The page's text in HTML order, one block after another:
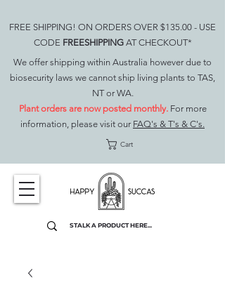
FREE SHIPPING! ON ORDERS OVER $135.00 - USE
CODE FREESHIPPING AT CHECKOUT*
We offer shipping within Australia however due to
biosecurity laws we cannot ship living plants to TAS,
NT or WA.
Plant orders are now posted monthly. For more
information, please visit our FAQ's & T's & C's.
Cart